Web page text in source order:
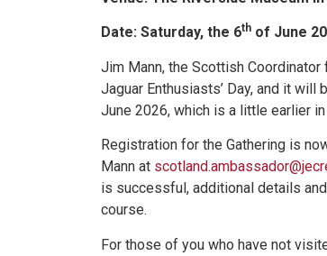
Date: Saturday, the 6th of June
Jim Mann, the Scottish Coordinator
Jaguar Enthusiasts’ Day, and it will
June 2026, which is a little earlier
Registration for the Gathering is
Mann at
is successful, additional details
course.
For those of you who have not